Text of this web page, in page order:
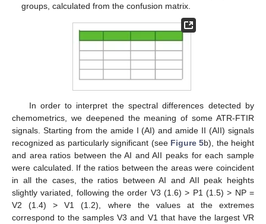
groups, calculated from the confusion matrix.
In order to interpret the spectral differences detected by
chemometrics, we deepened the meaning of some ATR-FTIR
signals. Starting from the amide I (AI) and amide II (AII) signals
recognized as particularly significant (see Figure 5b), the height
and area ratios between the AI and AII peaks for each sample
were calculated. If the ratios between the areas were coincident
in all the cases, the ratios between AI and AII peak heights
slightly variated, following the order V3 (1.6) > P1 (1.5) > NP =
V2 (1.4) > V1 (1.2), where the values at the extremes
correspond to the samples V3 and V1 that have the largest VR